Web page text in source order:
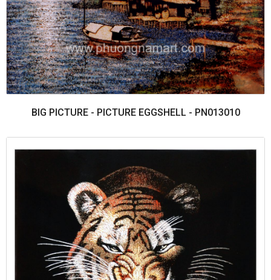
BIG PICTURE - PICTURE EGGSHELL - PN013010